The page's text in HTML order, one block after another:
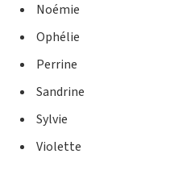
Noémie
Ophélie
Perrine
Sandrine
Sylvie
Violette